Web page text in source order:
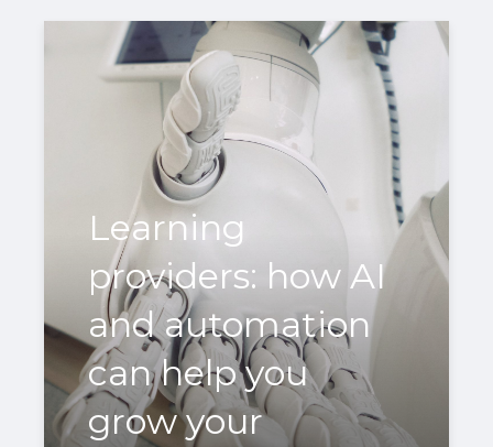
Learning
providers: how AI
and automation
can help you
grow your